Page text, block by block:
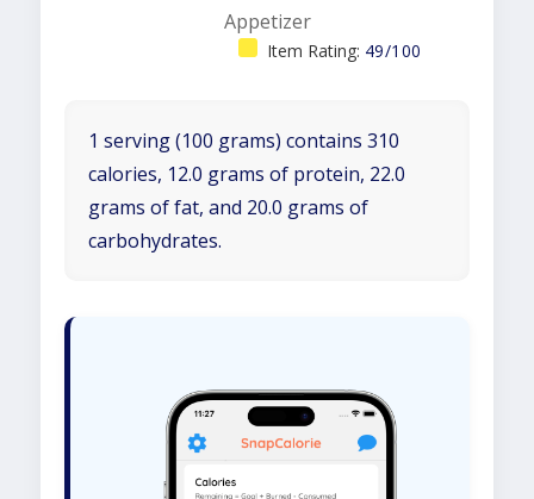
Appetizer
Item Rating: 49/100
1 serving (100 grams) contains 310
calories, 12.0 grams of protein, 22.0
grams of fat, and 20.0 grams of
carbohydrates.